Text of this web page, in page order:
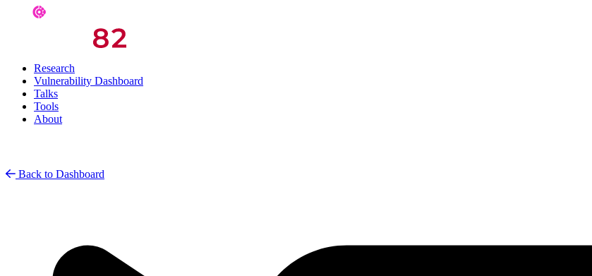
Research
Vulnerability Dashboard
Talks
Tools
About
Back to Dashboard